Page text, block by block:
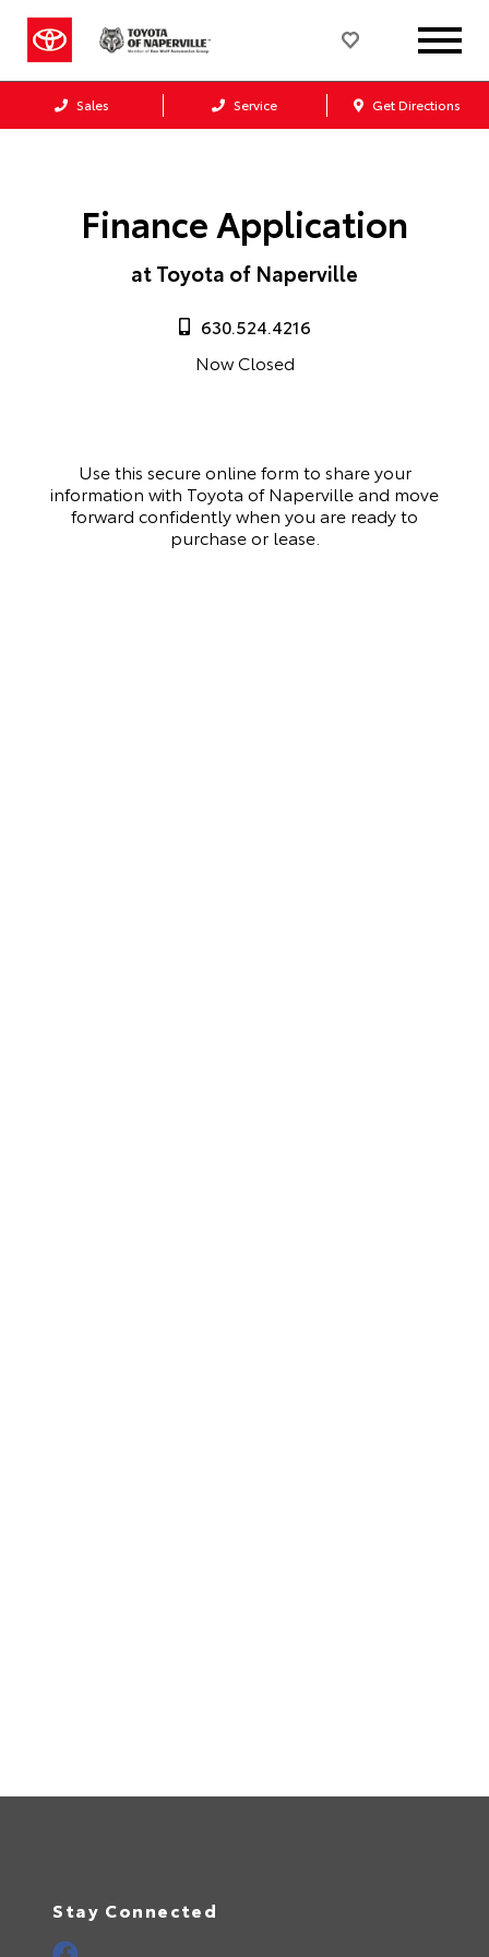
Sales Service Get Directions
Finance Application
at Toyota of Naperville
630.524.4216
Now Closed
Use this secure online form to share your
information with Toyota of Naperville and move
forward confidently when you are ready to
purchase or lease.
Stay Connected